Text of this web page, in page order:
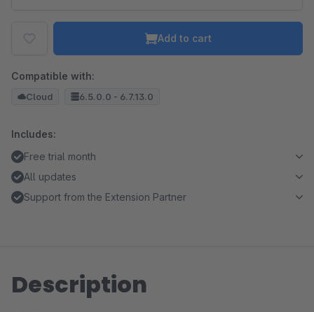
Add to cart
Compatible with:
Cloud 6.5.0.0 - 6.7.13.0
Includes:
Free trial month
All updates
Support from the Extension Partner
Description